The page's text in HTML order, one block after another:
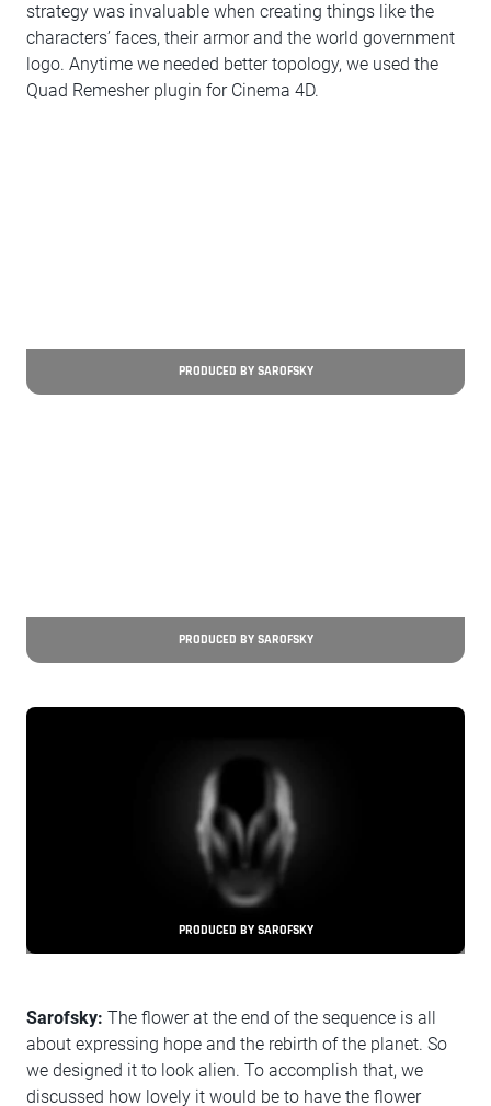
strategy was invaluable when creating things like the
characters’ faces, their armor and the world government
logo. Anytime we needed better topology, we used the
Quad Remesher plugin for Cinema 4D.
PRODUCED BY SAROFSKY
PRODUCED BY SAROFSKY
PRODUCED BY SAROFSKY
Sarofsky: The flower at the end of the sequence is all
about expressing hope and the rebirth of the planet. So
we designed it to look alien. To accomplish that, we
discussed how lovely it would be to have the flower